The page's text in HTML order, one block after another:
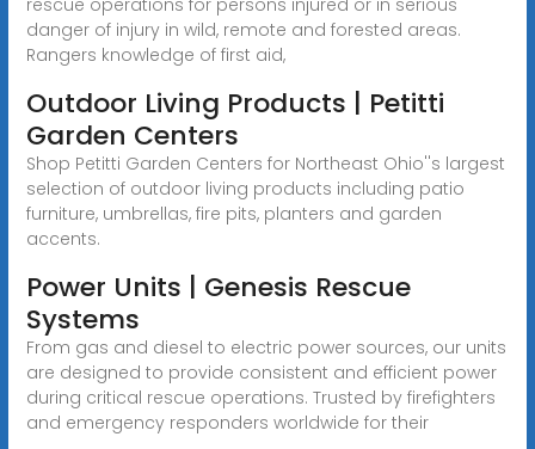
danger of injury in wild, remote and forested areas.
Rangers knowledge of first aid,
Outdoor Living Products | Petitti
Garden Centers
Shop Petitti Garden Centers for Northeast Ohio''s largest
selection of outdoor living products including patio
furniture, umbrellas, fire pits, planters and garden
accents.
Power Units | Genesis Rescue
Systems
From gas and diesel to electric power sources, our units
are designed to provide consistent and efficient power
during critical rescue operations. Trusted by firefighters
and emergency responders worldwide for their